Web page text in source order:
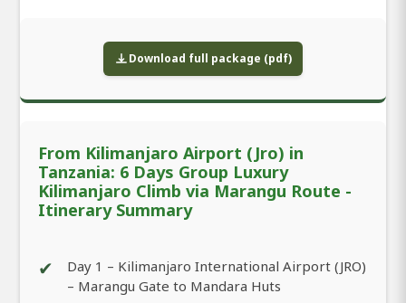
Download full package (pdf)
From Kilimanjaro Airport (Jro) in
Tanzania: 6 Days Group Luxury
Kilimanjaro Climb via Marangu Route -
Itinerary Summary
✔
Day 1 – Kilimanjaro International Airport (JRO)
– Marangu Gate to Mandara Huts